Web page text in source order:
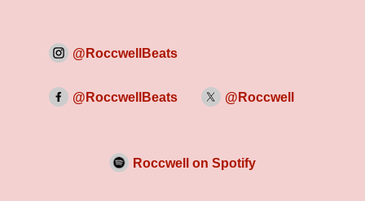
@RoccwellBeats
@RoccwellBeats @Roccwell
Roccwell on Spotify